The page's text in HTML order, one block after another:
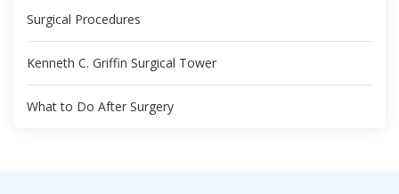
Surgical Procedures
Kenneth C. Griffin Surgical Tower
What to Do After Surgery